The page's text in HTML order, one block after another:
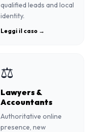
qualified leads and local
identity.
Leggi il caso →
⚖️
Lawyers &
Accountants
Authoritative online
presence, new